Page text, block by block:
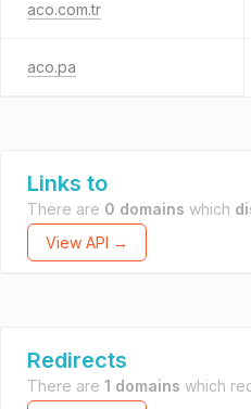
aco.com.tr
aco.pa
Links to
There are 0 domains which
View API →
Redirects
There are 1 domains which